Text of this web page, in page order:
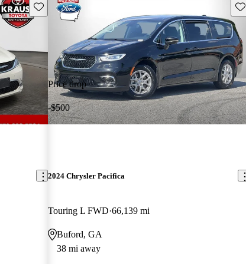
Save this listing
Price drop
-$500
2024 Chrysler Pacifica
Touring L FWD 66,139 mi
Buford, GA
38 mi away